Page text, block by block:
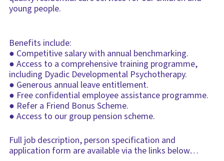
young people.
Benefits include:
● Competitive salary with annual benchmarking.
● Access to a comprehensive training programme,
including Dyadic Developmental Psychotherapy.
● Generous annual leave entitlement.
● Free confidential employee assistance programme.
● Refer a Friend Bonus Scheme.
● Access to our group pension scheme.
Full job description, person specification and
application form are available via the links below…